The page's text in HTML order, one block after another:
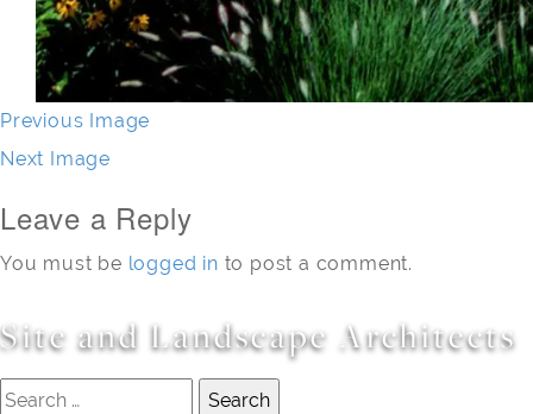
Previous Image
Next Image
Leave a Reply
You must be logged in to post a comment.
Site and Landscape Architects
Search